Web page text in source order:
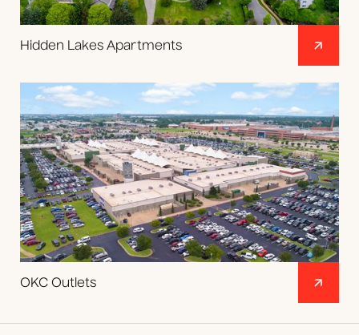
Hidden Lakes Apartments
OKC Outlets